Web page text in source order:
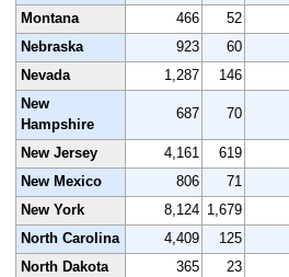
Montana
466 52
Nebraska
923 60
Nevada
1,287 146
New
Hampshire
687 70
New Jersey 4,161 619
New Mexico
806 71
New York
8,124 1,679
North Carolina
4,409 125
North Dakota
365 23